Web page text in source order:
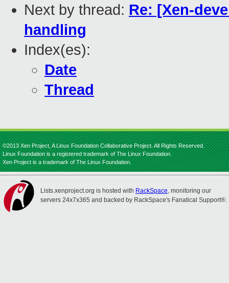
Next by thread: Re: [Xen-
handling
Index(es):
Date
Thread
©2013 Xen Project, A Linux Foundation Collaborative Project. All Rights Reserved.
Linux Foundation is a registered trademark of The Linux Foundation.
Xen Project is a trademark of The Linux Foundation.
Lists.xenproject.org is hosted with RackSpace, monitoring our
servers 24x7x365 and backed by RackSpace's Fanatical Support®.